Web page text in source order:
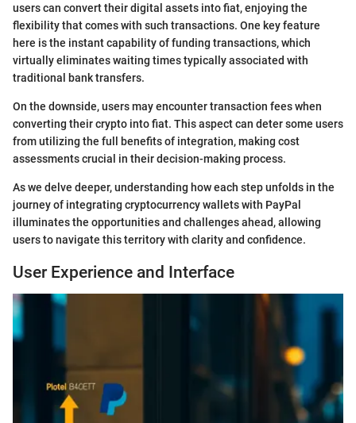
users can convert their digital assets into fiat, enjoying the
flexibility that comes with such transactions. One key feature
here is the instant capability of funding transactions, which
virtually eliminates waiting times typically associated with
traditional bank transfers.
On the downside, users may encounter transaction fees when
converting their crypto into fiat. This aspect can deter some users
from utilizing the full benefits of integration, making cost
assessments crucial in their decision-making process.
As we delve deeper, understanding how each step unfolds in the
journey of integrating cryptocurrency wallets with PayPal
illuminates the opportunities and challenges ahead, allowing
users to navigate this territory with clarity and confidence.
User Experience and Interface